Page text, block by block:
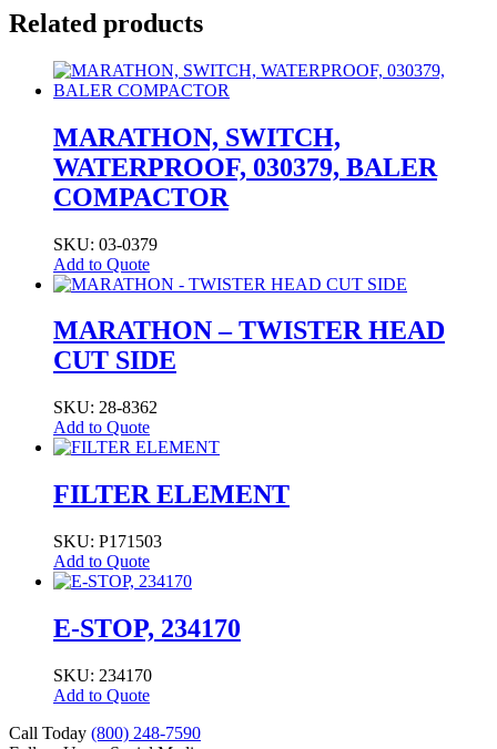
quantity
Related products
MARATHON, SWITCH,
WATERPROOF, 030379, BALER
COMPACTOR
SKU: 03-0379
Add to Quote
MARATHON – TWISTER HEAD
CUT SIDE
SKU: 28-8362
Add to Quote
FILTER ELEMENT
SKU: P171503
Add to Quote
E-STOP, 234170
SKU: 234170
Add to Quote
Call Today (800) 248-7590